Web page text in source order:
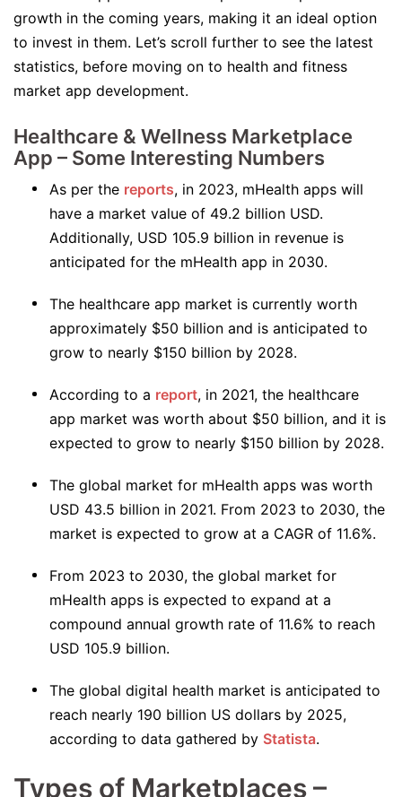
growth in the coming years, making it an ideal option
to invest in them. Let’s scroll further to see the latest
statistics, before moving on to health and fitness
market app development.
Healthcare & Wellness Marketplace
App – Some Interesting Numbers
As per the reports, in 2023, mHealth apps will
have a market value of 49.2 billion USD.
Additionally, USD 105.9 billion in revenue is
anticipated for the mHealth app in 2030.
The healthcare app market is currently worth
approximately $50 billion and is anticipated to
grow to nearly $150 billion by 2028.
According to a report, in 2021, the healthcare
app market was worth about $50 billion, and it is
expected to grow to nearly $150 billion by 2028.
The global market for mHealth apps was worth
USD 43.5 billion in 2021. From 2023 to 2030, the
market is expected to grow at a CAGR of 11.6%.
From 2023 to 2030, the global market for
mHealth apps is expected to expand at a
compound annual growth rate of 11.6% to reach
USD 105.9 billion.
The global digital health market is anticipated to
reach nearly 190 billion US dollars by 2025,
according to data gathered by Statista.
Types of Marketplaces –